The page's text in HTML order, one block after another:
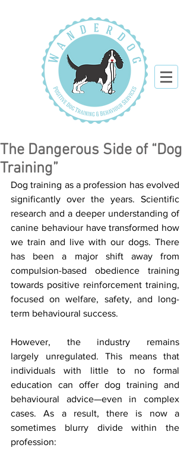
The Dangerous Side of “Dog
Training”
Dog training as a profession has evolved
significantly over the years. Scientific
research and a deeper understanding of
canine behaviour have transformed how
we train and live with our dogs. There
has been a major shift away from
compulsion-based obedience training
towards positive reinforcement training,
focused on welfare, safety, and long-
term behavioural success.
However, the industry remains
largely unregulated. This means that
individuals with little to no formal
education can offer dog training and
behavioural advice—even in complex
cases. As a result, there is now a
sometimes blurry divide within the
profession: